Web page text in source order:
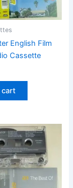
English Film
Cassette
cart